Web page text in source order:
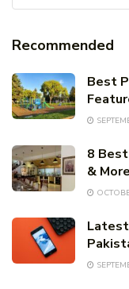
Recommended
Best
8
&